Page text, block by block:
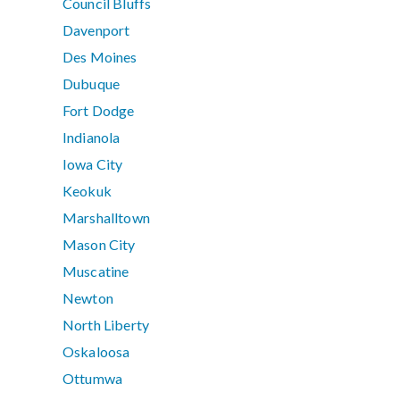
Council Bluffs
Davenport
Des Moines
Dubuque
Fort Dodge
Indianola
Iowa City
Keokuk
Marshalltown
Mason City
Muscatine
Newton
North Liberty
Oskaloosa
Ottumwa